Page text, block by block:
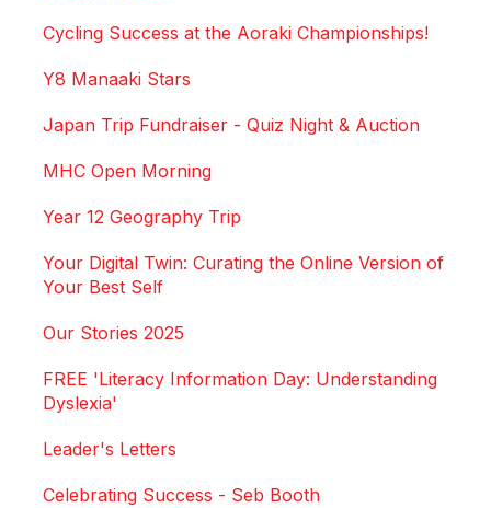
Cycling Success at the Aoraki Championships!
Y8 Manaaki Stars
Japan Trip Fundraiser - Quiz Night & Auction
MHC Open Morning
Year 12 Geography Trip
Your Digital Twin: Curating the Online Version of
Your Best Self
Our Stories 2025
FREE 'Literacy Information Day: Understanding
Dyslexia'
Leader's Letters
Celebrating Success - Seb Booth